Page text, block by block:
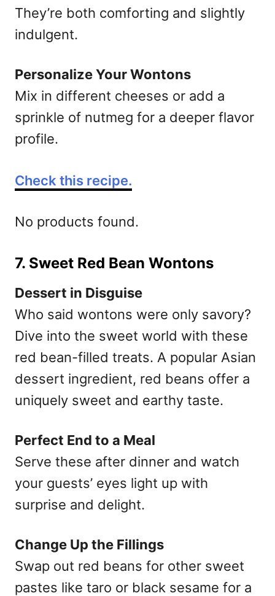
They’re both comforting and slightly
indulgent.
Personalize Your Wontons
Mix in different cheeses or add a
sprinkle of nutmeg for a deeper flavor
profile.
Check this recipe.
No products found.
7. Sweet Red Bean Wontons
Dessert in Disguise
Who said wontons were only savory?
Dive into the sweet world with these
red bean-filled treats. A popular Asian
dessert ingredient, red beans offer a
uniquely sweet and earthy taste.
Perfect End to a Meal
Serve these after dinner and watch
your guests’ eyes light up with
surprise and delight.
Change Up the Fillings
Swap out red beans for other sweet
pastes like taro or black sesame for a